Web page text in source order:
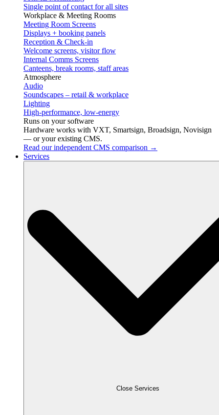
Single point of contact for all sites
Workplace & Meeting Rooms
Meeting Room Screens
Displays + booking panels
Reception & Check-in
Welcome screens, visitor flow
Internal Comms Screens
Canteens, break rooms, staff areas
Atmosphere
Audio
Soundscapes – retail & workplace
Lighting
High-performance, low-energy
Runs on your software
Hardware works with VXT, Smartsign, Broadsign, Novisign
— or your existing CMS.
Read our independent CMS comparison →
Services
Close Services